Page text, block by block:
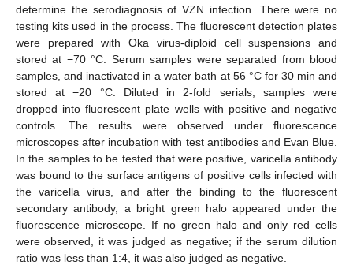
determine the serodiagnosis of VZN infection. There were no
testing kits used in the process. The fluorescent detection plates
were prepared with Oka virus-diploid cell suspensions and
stored at −70 °C. Serum samples were separated from blood
samples, and inactivated in a water bath at 56 °C for 30 min and
stored at −20 °C. Diluted in 2-fold serials, samples were
dropped into fluorescent plate wells with positive and negative
controls. The results were observed under fluorescence
microscopes after incubation with test antibodies and Evan Blue.
In the samples to be tested that were positive, varicella antibody
was bound to the surface antigens of positive cells infected with
the varicella virus, and after the binding to the fluorescent
secondary antibody, a bright green halo appeared under the
fluorescence microscope. If no green halo and only red cells
were observed, it was judged as negative; if the serum dilution
ratio was less than 1:4, it was also judged as negative.
12. May
13. May
14. May
15. May
16. May
17. May
18. May
19. May
20. May
22. May
23. May
24. May
25. May
26. May
27. May
28. May
29. May
30. May
1. Jun
2. Jun
3. Jun
4. Jun
5. Jun
6. Jun
7. Jun
8. Jun
9. Jun
11. Jun
12. Jun
13. Jun
14. Jun
15. Jun
16. Jun
17. Jun
18. Jun
19. Jun
21. Jun
22. Jun
23. Jun
24. Jun
25. Jun
26. Jun
27. Jun
28. Jun
29. Jun
1. Jul
2. Jul
3. Jul
4. Jul
5. Jul
6. Jul
7. Jul
8. Jul
9. Jul
11. Jul
12. Jul
13. Jul
14. Jul
15. Jul
16. Jul
17. Jul
18. Jul
19. Jul
21. Jul
22. Jul
23. Jul
24. Jul
25. Jul
26. Jul
27. Jul
28. Jul
29. Jul
31. Jul
1. Aug
2. Aug
3. Aug
4. Aug
5. Aug
6. Aug
7. Aug
8. Aug